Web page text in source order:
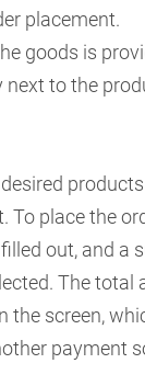
placement.
goods is
next to the
To place the
out, and a
The total
the screen,
payment